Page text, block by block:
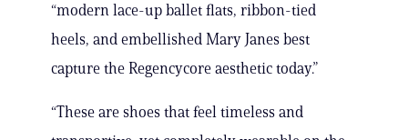
“modern lace-up ballet flats, ribbon-tied
heels, and embellished Mary Janes best
capture the Regencycore aesthetic today.”
“These are shoes that feel timeless and